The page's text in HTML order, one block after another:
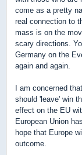
come as a pretty
real connection to
mass is on the
scary directions.
Germany on the
again and again.
I am concerned
should 'leave' win
effect on the EU
European Union
hope that Europe
outcome.